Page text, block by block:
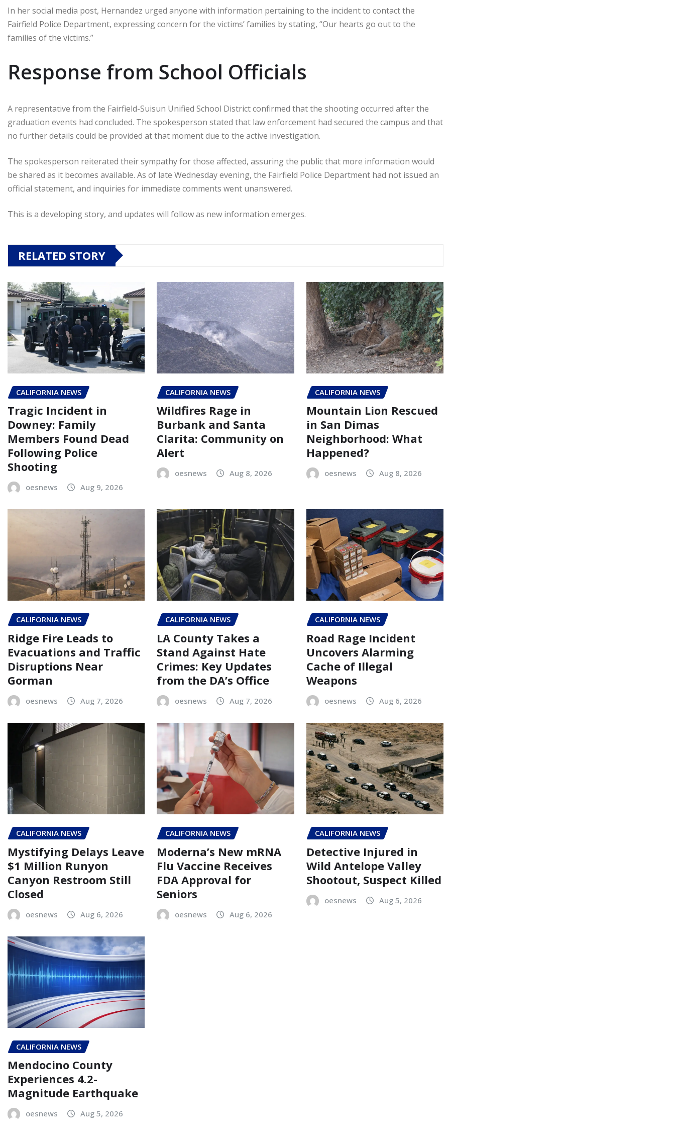
In her social media post, Hernandez urged anyone with information pertaining to the incident to contact the
Fairfield Police Department, expressing concern for the victims’ families by stating, “Our hearts go out to the
families of the victims.”
Response from School Officials
A representative from the Fairfield-Suisun Unified School District confirmed that the shooting occurred after the
graduation events had concluded. The spokesperson stated that law enforcement had secured the campus and that
no further details could be provided at that moment due to the active investigation.
The spokesperson reiterated their sympathy for those affected, assuring the public that more information would
be shared as it becomes available. As of late Wednesday evening, the Fairfield Police Department had not issued an
official statement, and inquiries for immediate comments went unanswered.
This is a developing story, and updates will follow as new information emerges.
RELATED STORY
CALIFORNIA NEWS
Tragic Incident in
Downey: Family
Members Found Dead
Following Police
Shooting
oesnews Aug 9, 2026
CALIFORNIA NEWS
Wildfires Rage in
Burbank and Santa
Clarita: Community on
Alert
oesnews Aug 8, 2026
CALIFORNIA NEWS
Mountain Lion Rescued
in San Dimas
Neighborhood: What
Happened?
oesnews Aug 8, 2026
CALIFORNIA NEWS
Ridge Fire Leads to
Evacuations and Traffic
Disruptions Near
Gorman
oesnews Aug 7, 2026
CALIFORNIA NEWS
LA County Takes a
Stand Against Hate
Crimes: Key Updates
from the DA’s Office
oesnews Aug 7, 2026
CALIFORNIA NEWS
Road Rage Incident
Uncovers Alarming
Cache of Illegal
Weapons
oesnews Aug 6, 2026
CALIFORNIA NEWS
Mystifying Delays Leave
$1 Million Runyon
Canyon Restroom Still
Closed
oesnews Aug 6, 2026
CALIFORNIA NEWS
Moderna’s New mRNA
Flu Vaccine Receives
FDA Approval for
Seniors
oesnews Aug 6, 2026
CALIFORNIA NEWS
Detective Injured in
Wild Antelope Valley
Shootout, Suspect Killed
oesnews Aug 5, 2026
CALIFORNIA NEWS
Mendocino County
Experiences 4.2-
Magnitude Earthquake
oesnews Aug 5, 2026